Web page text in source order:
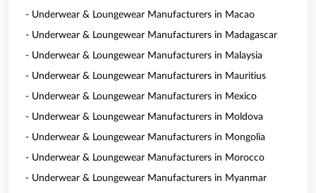
- Underwear & Loungewear Manufacturers in Macao
- Underwear & Loungewear Manufacturers in Madagascar
- Underwear & Loungewear Manufacturers in Malaysia
- Underwear & Loungewear Manufacturers in Mauritius
- Underwear & Loungewear Manufacturers in Mexico
- Underwear & Loungewear Manufacturers in Moldova
- Underwear & Loungewear Manufacturers in Mongolia
- Underwear & Loungewear Manufacturers in Morocco
- Underwear & Loungewear Manufacturers in Myanmar